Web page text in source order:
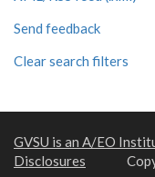
Send feedback
Clear search filters
GVSU is an A/EO
Disclosures